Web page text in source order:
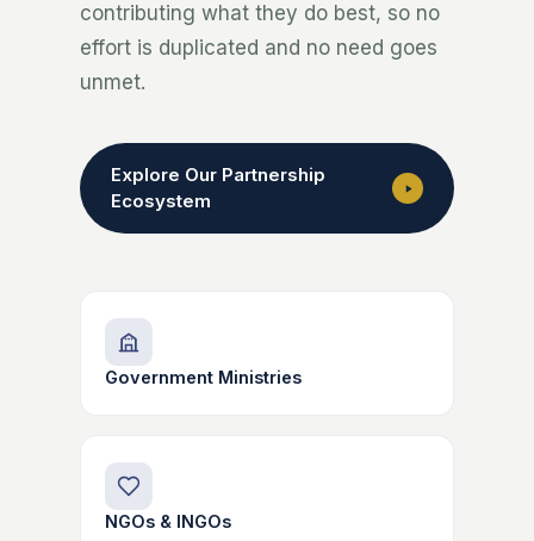
contributing what they do best, so no
effort is duplicated and no need goes
unmet.
Explore Our Partnership
Ecosystem
Government Ministries
NGOs & INGOs